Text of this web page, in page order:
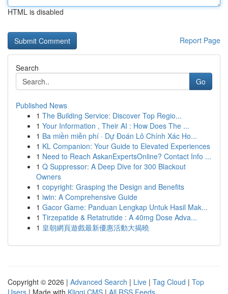
HTML is disabled
Report Page
Search
Go
Published News
1 The Building Service: Discover Top Regio...
1 Your Information , Their AI : How Does The ...
1 Ba miền miễn phí · Dự Đoán Lô Chính Xác Ho...
1 KL Companion: Your Guide to Elevated Experiences
1 Need to Reach AskanExpertsOnline? Contact Info ...
1 Q Suppressor: A Deep Dive for 300 Blackout
Owners
1 copyright: Grasping the Design and Benefits
1 iwin: A Comprehensive Guide
1 Gacor Game: Panduan Lengkap Untuk Hasil Mak...
1 Tirzepatide & Retatrutide : A 40mg Dose Adva...
1 皇朝網頁遊戲最新優惠活動大揭曉
Copyright © 2026 | Advanced Search | Live | Tag Cloud | Top
Users | Made with Kliqqi CMS | All RSS Feeds